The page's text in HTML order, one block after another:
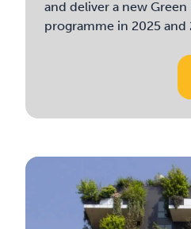
and deliver a new Green
programme in 2025 and